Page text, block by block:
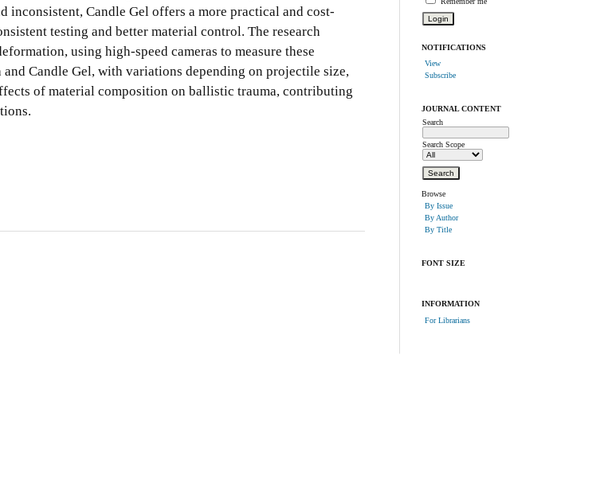
NOTIFICATIONS
View
Subscribe
JOURNAL CONTENT
Search
Search Scope
Browse
By Issue
By Author
By Title
FONT SIZE
INFORMATION
For Librarians
Candle Gel offers a more practical and cost-
testing and better material control. The research
using high-speed cameras to measure these
Candle Gel, with variations depending on projectile size,
of material composition on ballistic trauma, contributing